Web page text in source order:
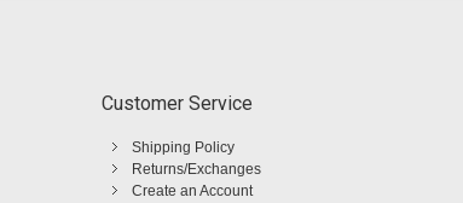
Customer Service
Shipping Policy
Returns/Exchanges
Create an Account